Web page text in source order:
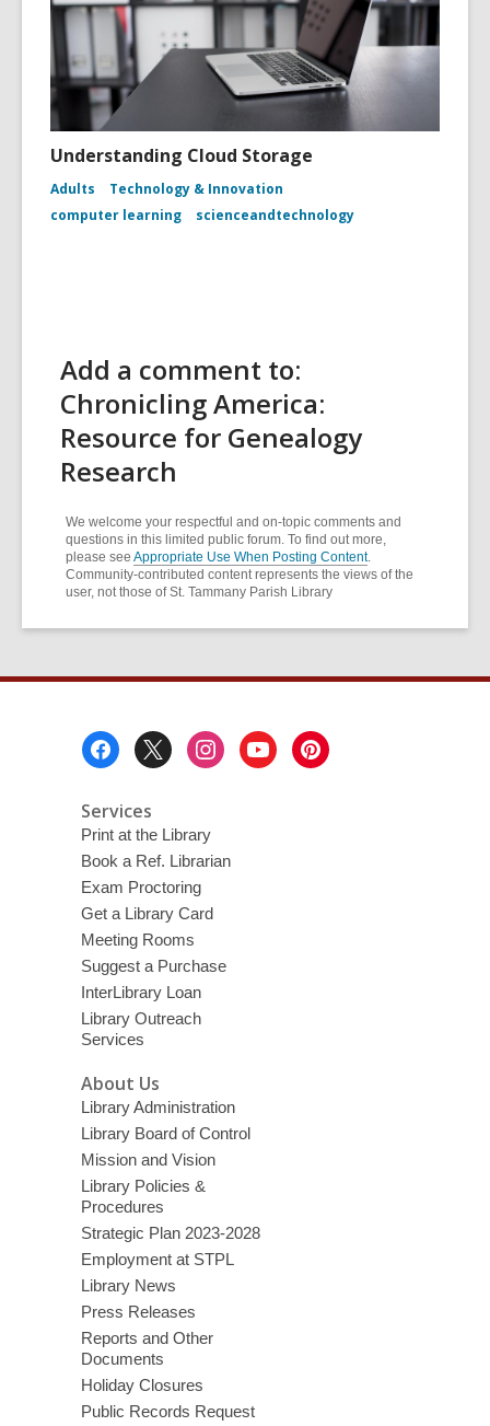
Understanding Cloud Storage
Adults
Technology & Innovation
computer learning
scienceandtechnology
Add a comment to:
Chronicling America:
Resource for Genealogy
Research
We welcome your respectful and on-topic comments and
questions in this limited public forum. To find out more,
please see Appropriate Use When Posting Content.
Community-contributed content represents the views of the
user, not those of St. Tammany Parish Library
Services
Print at the Library
Book a Ref. Librarian
Exam Proctoring
Get a Library Card
Meeting Rooms
Suggest a Purchase
InterLibrary Loan
Library Outreach
Services
About Us
Library Administration
Library Board of Control
Mission and Vision
Library Policies &
Procedures
Strategic Plan 2023-2028
Employment at STPL
Library News
Press Releases
Reports and Other
Documents
Holiday Closures
Public Records Request